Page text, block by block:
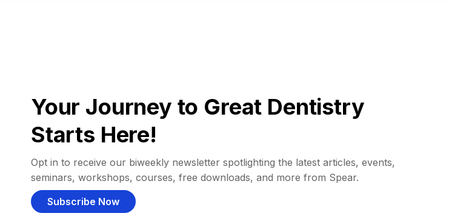
Your Journey to Great Dentistry
Starts Here!
Opt in to receive our biweekly newsletter spotlighting the latest articles, events,
seminars, workshops, courses, free downloads, and more from Spear.
Subscribe Now